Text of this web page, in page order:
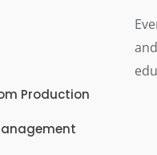
Production